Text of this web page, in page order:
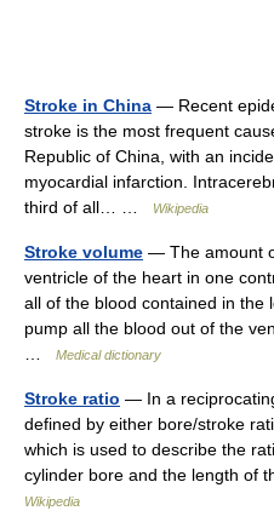
Stroke in China — Recent
stroke is the most frequent
Republic of China, with an
myocardial infarction.
third of all… …
Wikipedia
Stroke volume — The amount
ventricle of the heart in one
all of the blood contained in the
pump all the blood out of the
Medical dictionary
Stroke ratio — In a
defined by either bore/stroke
which is used to describe the
cylinder bore and the length of
Wikipedia